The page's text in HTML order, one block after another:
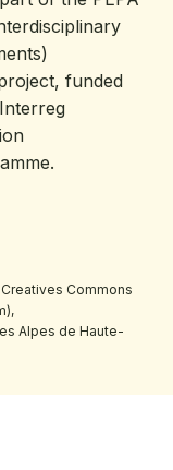
funded
Commons
Alpes de Haute-